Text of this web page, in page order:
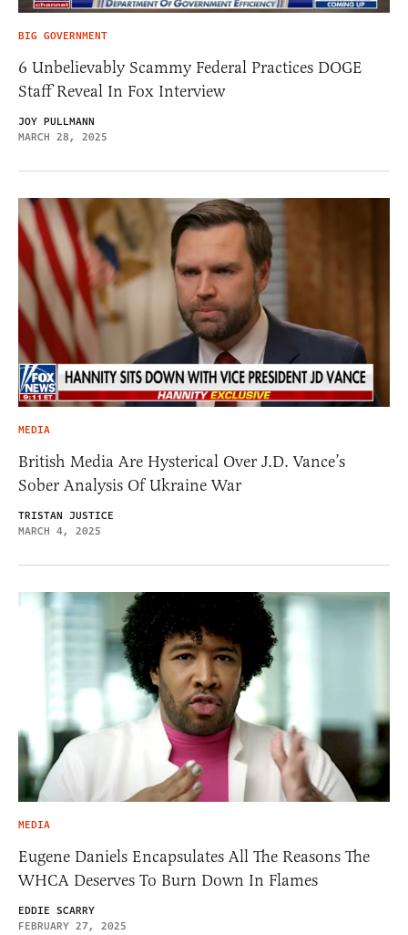
BIG GOVERNMENT
6 Unbelievably Scammy Federal Practices DOGE
Staff Reveal In Fox Interview
JOY PULLMANN
MARCH 28, 2025
MEDIA
British Media Are Hysterical Over J.D. Vance’s
Sober Analysis Of Ukraine War
TRISTAN JUSTICE
MARCH 4, 2025
MEDIA
Eugene Daniels Encapsulates All The Reasons The
WHCA Deserves To Burn Down In Flames
EDDIE SCARRY
FEBRUARY 27, 2025